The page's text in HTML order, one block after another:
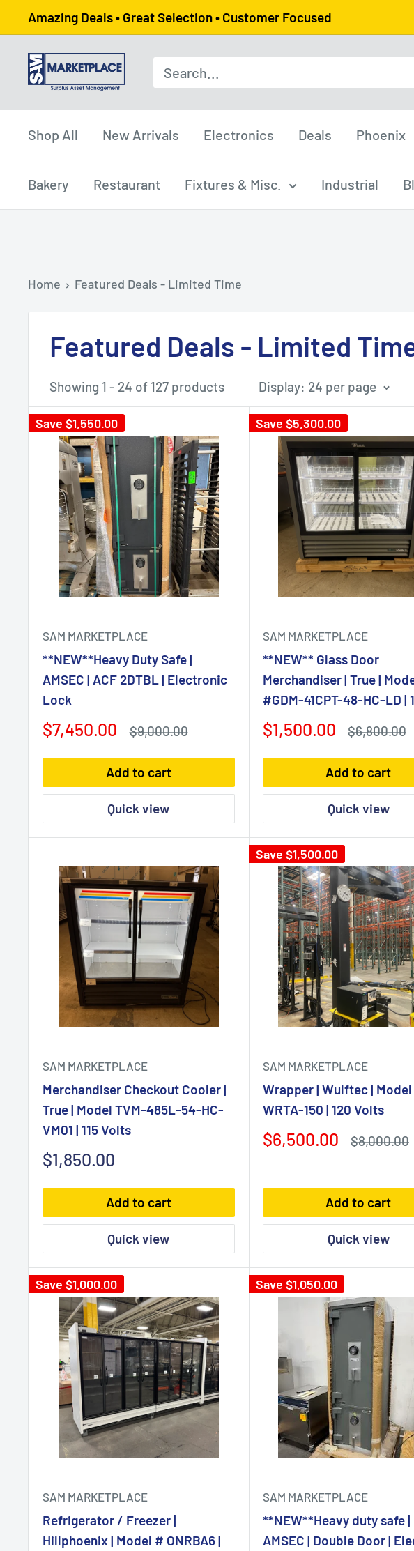
to
content
Amazing Deals • Great Selection • Customer Focused
SAM
Marketplace
Shop All New Arrivals Electronics Deals Phoenix
Bakery Restaurant Fixtures & Misc. Industrial
Home Featured Deals - Limited Time
Featured Deals - Limited
Showing 1 - 24 of 127 products Display: 24 per page
Save $1,550.00
SAM MARKETPLACE
**NEW**Heavy Duty Safe |
AMSEC | ACF 2DTBL | Electronic
Lock
Sale
$7,450.00
Regular
price
$9,000.00
Add to cart
Quick view
Save $5,300.00
SAM MARKETPLACE
**NEW** Glass Door
Merchandiser | True |
#GDM-41CPT-48-HC-LD |
Sale
$1,500.00
Regular
price
$6,800.00
Add to cart
Quick view
SAM MARKETPLACE
Merchandiser Checkout Cooler |
True | Model TVM-485L-54-HC-
VM01 | 115 Volts
Sale
$1,850.00
Add to cart
Quick view
Save $1,500.00
SAM MARKETPLACE
Wrapper | Wulftec |
WRTA-150 | 120 Volts
Sale
$6,500.00
Regular
$8,000.00
Add to cart
Quick view
Save $1,000.00
SAM MARKETPLACE
Refrigerator / Freezer |
Hillphoenix | Model # ONRBA6 |
Save $1,050.00
SAM MARKETPLACE
**NEW**Heavy duty safe |
AMSEC | Double Door |